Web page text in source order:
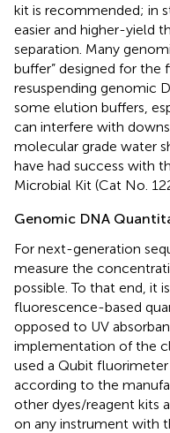
kit is recommended; in
easier and higher-yield
separation. Many
buffer” designed for the
resuspending genomic
some elution buffers,
can interfere with
molecular grade water
have had success with
Microbial Kit (Cat No.
Genomic DNA
For next-generation
measure the
possible. To that end, it
fluorescence-based
opposed to UV
implementation of the
used a Qubit
according to the
other dyes/reagent kits
on any instrument with